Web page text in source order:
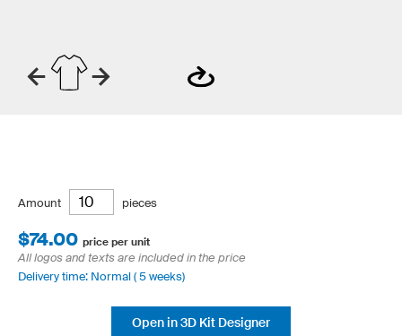
Amount pieces
$74.00 price per unit
All logos and texts are included in the price
Delivery time: Normal ( 5 weeks)
Open in 3D Kit Designer